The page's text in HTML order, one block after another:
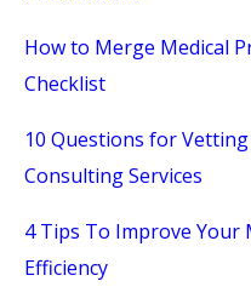
How to Merge Medical
Checklist
10 Questions for
Consulting Services
4 Tips To Improve Your
Efficiency